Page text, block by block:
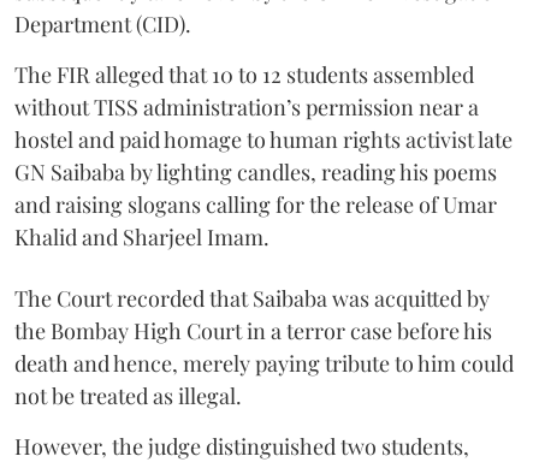
Department (CID).
The FIR alleged that 10 to 12 students assembled
without TISS administration’s permission near a
hostel and paid homage to human rights activist late
GN Saibaba by lighting candles, reading his poems
and raising slogans calling for the release of Umar
Khalid and Sharjeel Imam.
The Court recorded that Saibaba was acquitted by
the Bombay High Court in a terror case before his
death and hence, merely paying tribute to him could
not be treated as illegal.
However, the judge distinguished two students,